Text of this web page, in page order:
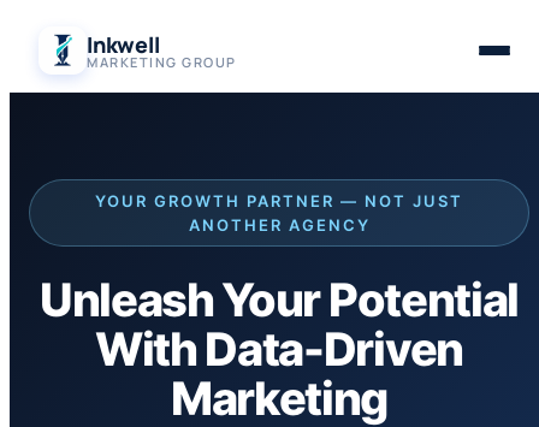
content
Inkwell
MARKETING GROUP
YOUR GROWTH PARTNER — NOT JUST
ANOTHER AGENCY
Unleash Your Potential
With Data-Driven
Marketing